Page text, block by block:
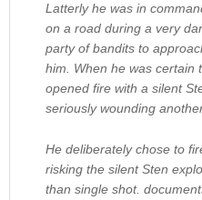
Latterly he was in
on a road during a very
party of bandits to
him. When he was certain
opened fire with a silent
seriously wounding
He deliberately chose to
risking the silent Sten
than single shot.